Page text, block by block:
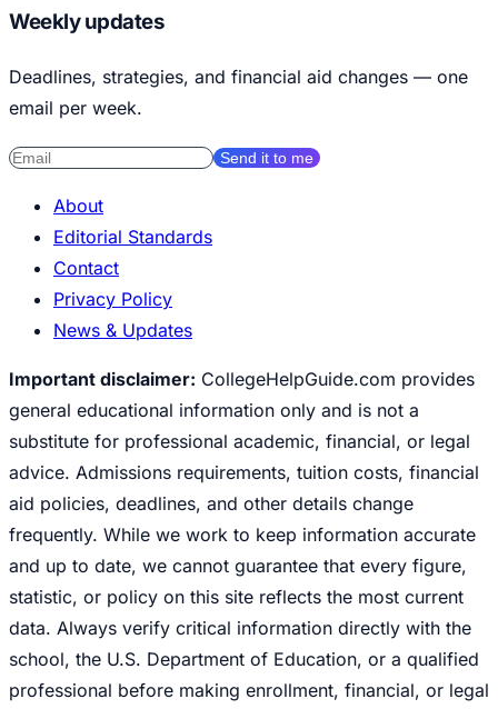
Weekly updates
Deadlines, strategies, and financial aid changes — one
email per week.
Send it to me
About
Editorial Standards
Contact
Privacy Policy
News & Updates
Important disclaimer: CollegeHelpGuide.com provides
general educational information only and is not a
substitute for professional academic, financial, or legal
advice. Admissions requirements, tuition costs, financial
aid policies, deadlines, and other details change
frequently. While we work to keep information accurate
and up to date, we cannot guarantee that every figure,
statistic, or policy on this site reflects the most current
data. Always verify critical information directly with the
school, the U.S. Department of Education, or a qualified
professional before making enrollment, financial, or legal